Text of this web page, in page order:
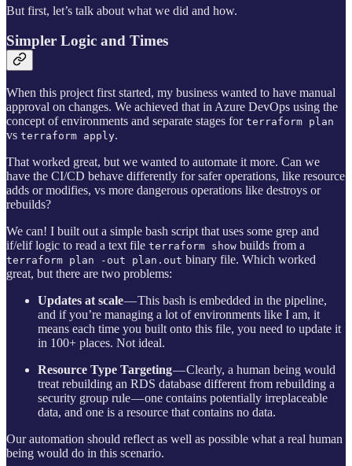
But first, let’s talk about what we did and how.
Simpler Logic and Times
When this project first started, my business wanted to have manual
approval on changes. We achieved that in Azure DevOps using the
concept of environments and separate stages for terraform plan
vs terraform apply.
That worked great, but we wanted to automate it more. Can we
have the CI/CD behave differently for safer operations, like resource
adds or modifies, vs more dangerous operations like destroys or
rebuilds?
We can! I built out a simple bash script that uses some grep and
if/elif logic to read a text file terraform show builds from a
terraform plan -out plan.out binary file. Which worked
great, but there are two problems:
Updates at scale— This bash is embedded in the pipeline,
and if you’re managing a lot of environments like I am, it
means each time you built onto this file, you need to update it
in 100+ places. Not ideal.
Resource Type Targeting— Clearly, a human being would
treat rebuilding an RDS database different from rebuilding a
security group rule — one contains potentially irreplaceable
data, and one is a resource that contains no data.
Our automation should reflect as well as possible what a real human
being would do in this scenario.